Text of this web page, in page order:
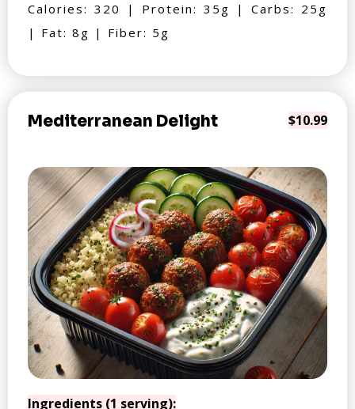
Calories: 320 | Protein: 35g | Carbs: 25g
| Fat: 8g | Fiber: 5g
Mediterranean Delight $10.99
Ingredients (1 serving):